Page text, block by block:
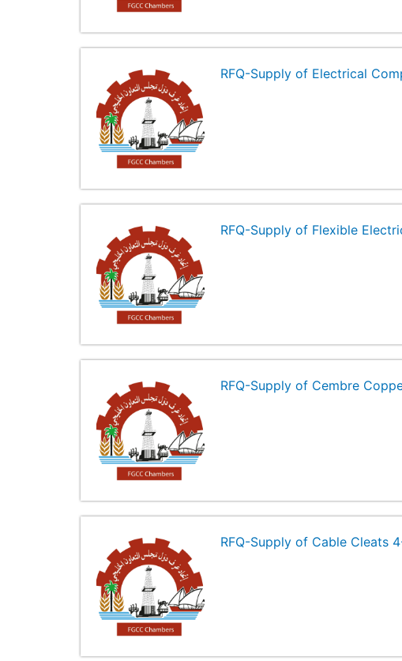
RFQ-Supply of Electrical
RFQ-Supply of Flexible
RFQ-Supply of Cembre
RFQ-Supply of Cable Cleats